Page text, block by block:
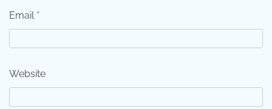
Email *
Website